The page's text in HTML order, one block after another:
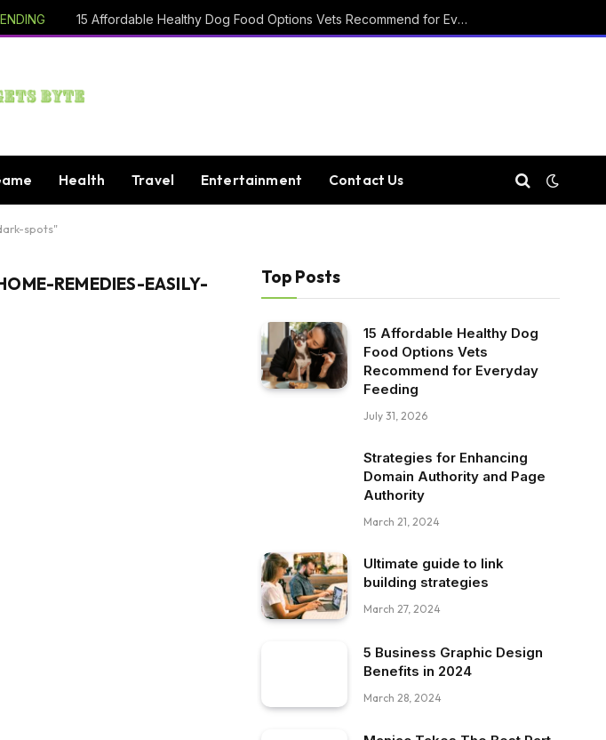
15 Affordable Healthy Dog Food Options Vets Recommend for Everyday Feeding
Health Travel Entertainment Contact Us
spots"
REMEDIES-EASILY-
Top Posts
15 Affordable Healthy Dog
Food Options Vets
Recommend for Everyday
Feeding
July 31, 2026
Strategies for Enhancing
Domain Authority and Page
Authority
March 21, 2024
Ultimate guide to link
building strategies
March 27, 2024
5 Business Graphic Design
Benefits in 2024
March 28, 2024